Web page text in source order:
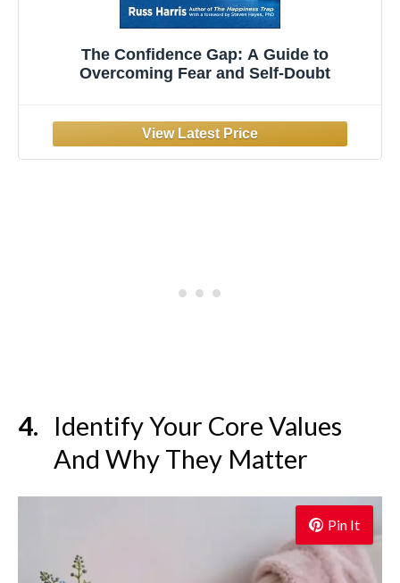
The Confidence Gap: A Guide to
Overcoming Fear and Self-Doubt
Identify Your Core Values
And Why They Matter
Pin It